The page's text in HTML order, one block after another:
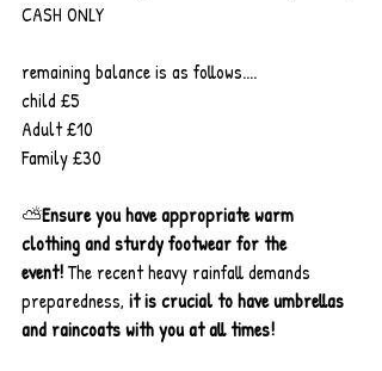
CASH ONLY
remaining balance is as follows....
child £5
Adult £10
Family £30
⛅Ensure you have appropriate warm
clothing and sturdy footwear for the
event! The recent heavy rainfall demands
preparedness, itis crucial to have umbrellas
and raincoats with you at all times!